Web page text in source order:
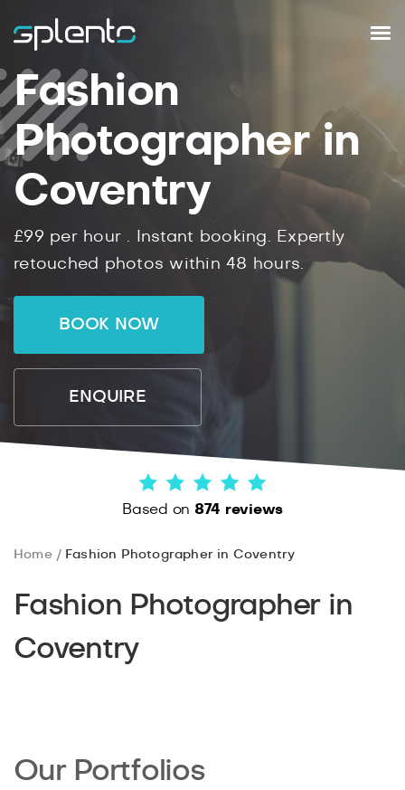
Fashion
Photographer in
Coventry
£99 per hour . Instant booking. Expertly
retouched photos within 48 hours.
BOOK NOW
ENQUIRE
Based on 874 reviews
Home Fashion Photographer in Coventry
Fashion Photographer in
Coventry
Our Portfolios